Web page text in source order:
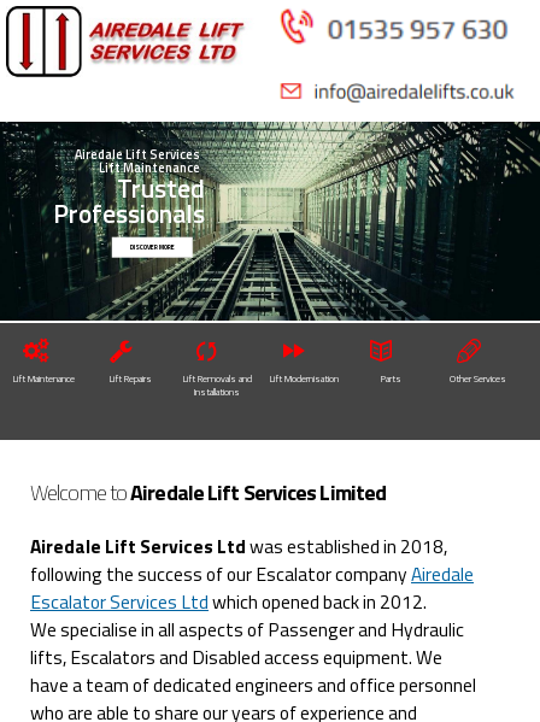
main
content
Airedale Lift Services
Lift Maintenance
Trusted
Professionals
DISCOVER MORE
Lift Maintenance Lift Repairs
Lift Removals and
Installations
Lift Modernisation Parts Other Services
Welcome toAiredale Lift Services Limited
Airedale Lift Services Ltdwas established in 2018,
following the success of our Escalator companyAiredale
Escalator Services Ltdwhich opened back in 2012.
We specialise in all aspects of Passenger and Hydraulic
lifts, Escalators and Disabled access equipment. We
have a team of dedicated engineers and office personnel
who are able to share our years of experience and